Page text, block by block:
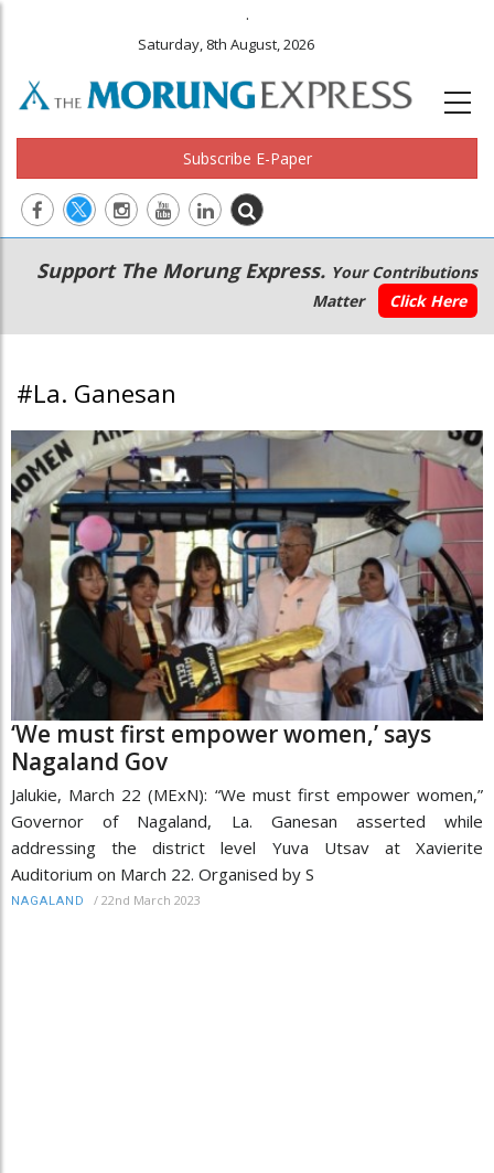
.
Saturday, 8th August, 2026
Subscribe E-Paper
Main
navigation
Secondary
Menu
Support The Morung Express. Your Contributions
Matter
Click Here
#La. Ganesan
‘We must first empower women,’ says
Nagaland Gov
Jalukie, March 22 (MExN): “We must first empower women,”
Governor of Nagaland, La. Ganesan asserted while
addressing the district level Yuva Utsav at Xavierite
Auditorium on March 22. Organised by S
NAGALAND / 22nd March 2023